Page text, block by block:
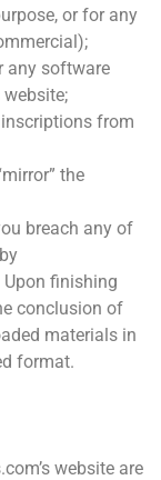
or for any
any software
from
the
breach any of
finishing
conclusion of
materials in
format.
website are